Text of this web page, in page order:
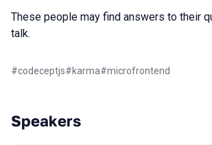
These people may find answers to their
talk.
#codeceptjs#karma#microfrontend
Speakers